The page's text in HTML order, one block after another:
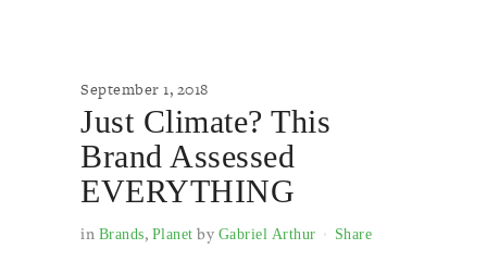
September 1, 2018
Just Climate? This
Brand Assessed
EVERYTHING
in Brands, Planet by Gabriel Arthur Share